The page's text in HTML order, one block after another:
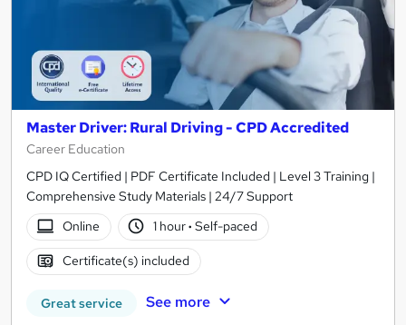
Master Driver: Rural Driving - CPD Accredited
Career Education
CPD IQ Certified | PDF Certificate Included | Level 3 Training |
Comprehensive Study Materials | 24/7 Support
Online
1 hour· Self-paced
Certificate(s) included
Great service See more